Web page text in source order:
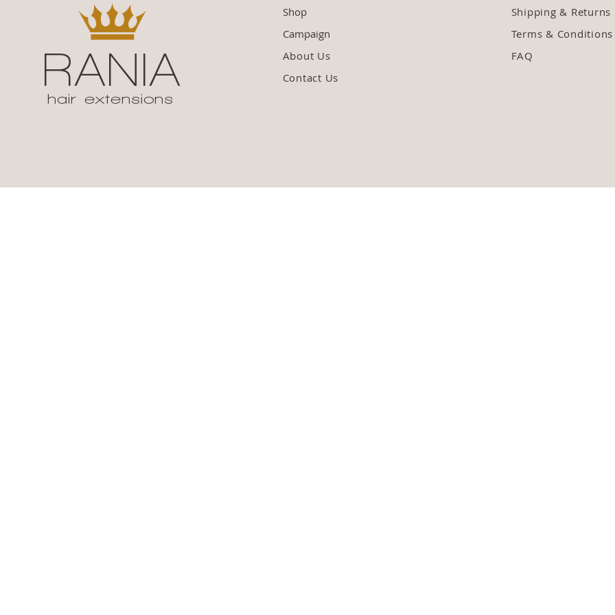
RANIA
hair extensions
Shop
Campaign
About Us
Contact Us
Shipping & Returns
Terms & Conditions
FAQ